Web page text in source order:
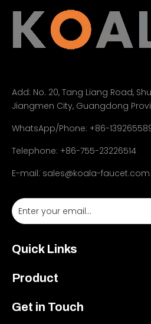
Add: No. 20, Tang Liang Road,
Jiangmen City, Guangdong
WhatsApp/Phone: +86-
Telephone: +86-755-23226514
E-mail: sales@koala-faucet.com
Quick Links
Product
Get in Touch